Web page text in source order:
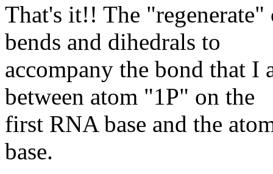
That's it!! The "regenerate"
bends and dihedrals to
accompany the bond that I
between atom "1P" on the
first RNA base and the
base.